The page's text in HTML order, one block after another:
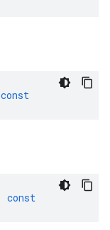
const
const